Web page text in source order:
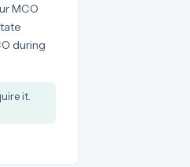
MCO
during
it.